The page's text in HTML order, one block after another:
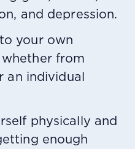
and depression.
your own
from
an individual
physically and
enough